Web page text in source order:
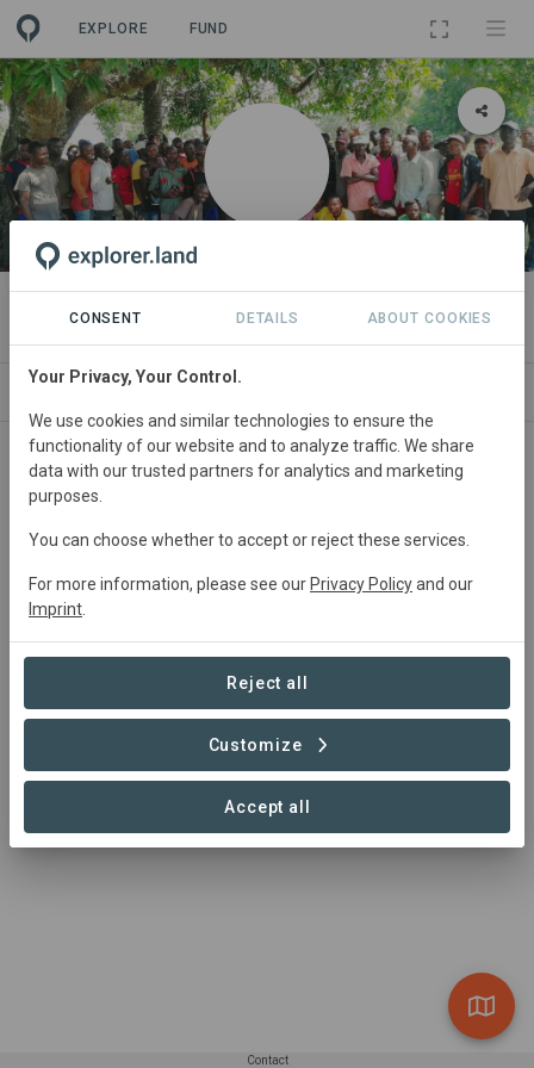
EXPLORE FUND
ORGANIZATION
Faja Lobi
Main contact
0024 397 563 57 78
Tarbotstraat 31 9000 Gent
Contact
CONSENT DETAILS ABOUT COOKIES
Your Privacy, Your Control.
We use cookies and similar technologies to ensure the
functionality of our website and to analyze traffic. We share
data with our trusted partners for analytics and marketing
purposes.
You can choose whether to accept or reject these services.
For more information, please see our Privacy Policyand our
Imprint
Reject all
Customize
Accept all